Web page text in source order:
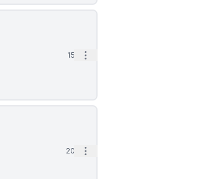
15d Open options
20d Open options